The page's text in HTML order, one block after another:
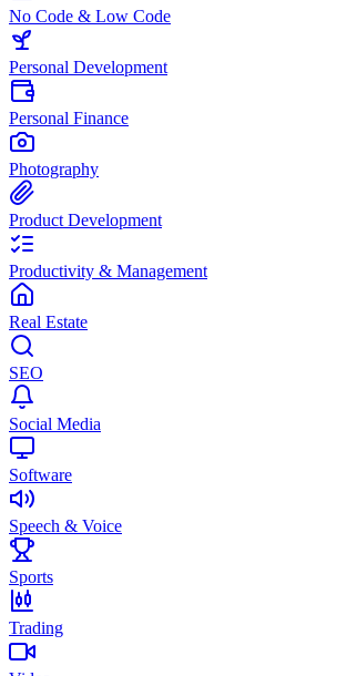
No Code & Low Code
Personal Development
Personal Finance
Photography
Product Development
Productivity & Management
Real Estate
SEO
Social Media
Software
Speech & Voice
Sports
Trading